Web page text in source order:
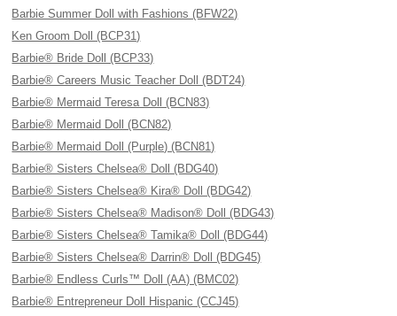
Barbie Summer Doll with Fashions (BFW22)
Ken Groom Doll (BCP31)
Barbie® Bride Doll (BCP33)
Barbie® Careers Music Teacher Doll (BDT24)
Barbie® Mermaid Teresa Doll (BCN83)
Barbie® Mermaid Doll (BCN82)
Barbie® Mermaid Doll (Purple) (BCN81)
Barbie® Sisters Chelsea® Doll (BDG40)
Barbie® Sisters Chelsea® Kira® Doll (BDG42)
Barbie® Sisters Chelsea® Madison® Doll (BDG43)
Barbie® Sisters Chelsea® Tamika® Doll (BDG44)
Barbie® Sisters Chelsea® Darrin® Doll (BDG45)
Barbie® Endless Curls™ Doll (AA) (BMC02)
Barbie® Entrepreneur Doll Hispanic (CCJ45)